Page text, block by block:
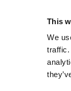
This
We
traffic.